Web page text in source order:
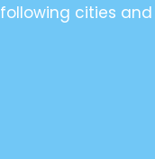
following cities